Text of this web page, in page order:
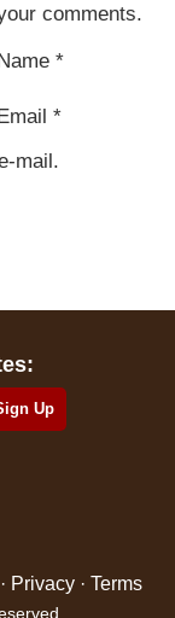
comments.
*
*
mail.
· Privacy · Terms